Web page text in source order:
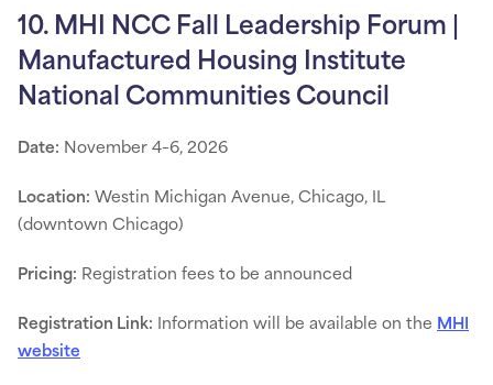
10. MHI NCC Fall Leadership Forum |
Manufactured Housing Institute
National Communities Council
Date: November 4–6, 2026
Location: Westin Michigan Avenue, Chicago, IL
(downtown Chicago)
Pricing: Registration fees to be announced
Registration Link: Information will be available on the MHI
website